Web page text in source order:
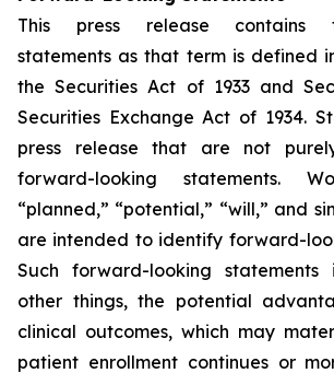
This press release contains
statements as that term is defined
the Securities Act of 1933 and
Securities Exchange Act of 1934.
press release that are not
forward-looking statements.
“planned,” “potential,” “will,” and
are intended to identify forward-
Such forward-looking statements
other things, the potential
clinical outcomes, which may
patient enrollment continues or